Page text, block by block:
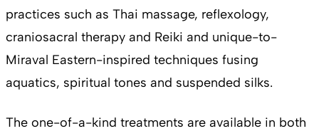
practices such as Thai massage, reflexology,
craniosacral therapy and Reiki and unique-to-
Miraval Eastern-inspired techniques fusing
aquatics, spiritual tones and suspended silks.
The one-of-a-kind treatments are available in both